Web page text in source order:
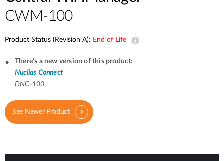
CWM-100
Product Status (Revision A): End of Life
There's a new version of this product:
Nuclias Connect
DNC-100
See Newer Product